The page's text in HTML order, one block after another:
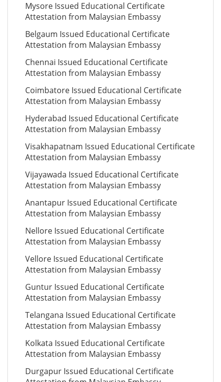
Mysore Issued Educational Certificate
Attestation from Malaysian Embassy
Belgaum Issued Educational Certificate
Attestation from Malaysian Embassy
Chennai Issued Educational Certificate
Attestation from Malaysian Embassy
Coimbatore Issued Educational Certificate
Attestation from Malaysian Embassy
Hyderabad Issued Educational Certificate
Attestation from Malaysian Embassy
Visakhapatnam Issued Educational Certificate
Attestation from Malaysian Embassy
Vijayawada Issued Educational Certificate
Attestation from Malaysian Embassy
Anantapur Issued Educational Certificate
Attestation from Malaysian Embassy
Nellore Issued Educational Certificate
Attestation from Malaysian Embassy
Vellore Issued Educational Certificate
Attestation from Malaysian Embassy
Guntur Issued Educational Certificate
Attestation from Malaysian Embassy
Telangana Issued Educational Certificate
Attestation from Malaysian Embassy
Kolkata Issued Educational Certificate
Attestation from Malaysian Embassy
Durgapur Issued Educational Certificate